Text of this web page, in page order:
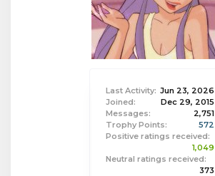
Last Activity: Jun 23, 2026
Joined:
Dec 29, 2015
Messages:
2,751
Trophy Points:
572
Positive ratings received:
1,049
Neutral ratings received:
373